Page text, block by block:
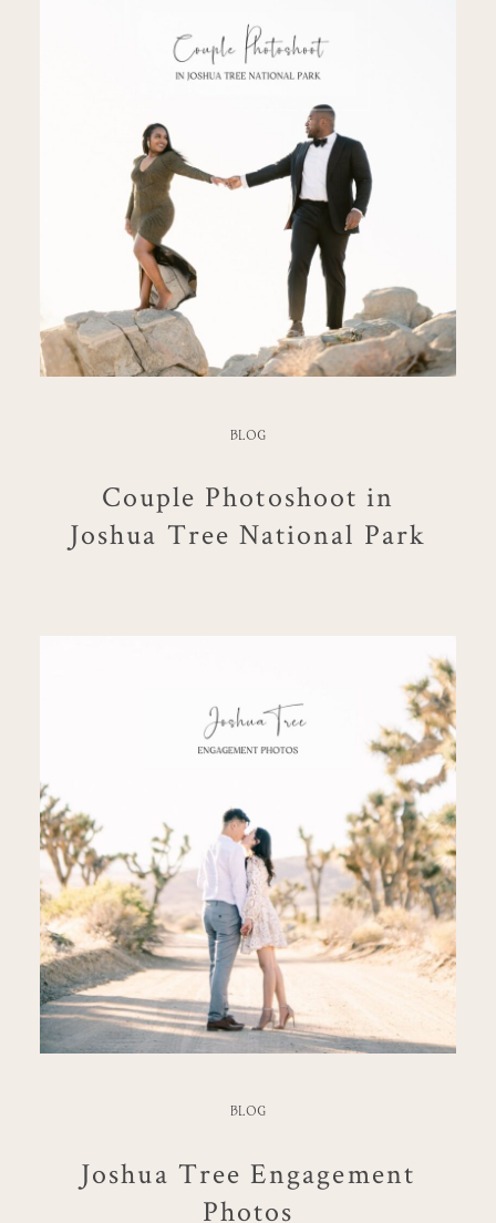
BLOG
Couple Photoshoot in
Joshua Tree National Park
BLOG
Joshua Tree Engagement
Photos